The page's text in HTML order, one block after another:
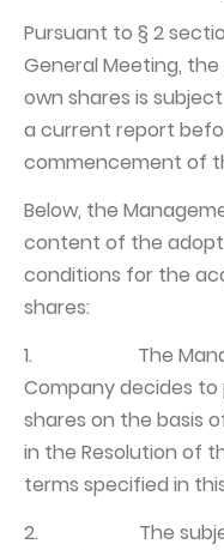
Walne zgromadzenie
Dobre praktyki
Polityka wynagrodzeń
Pursuant to § 2
General Meeting,
own shares is
a current report
commencement of
Below, the
content of the
conditions for the
shares:
1. The
Company decides
shares on the basis
in the Resolution of
terms specified in
2. The subject